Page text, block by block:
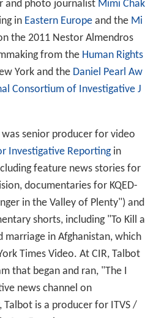
and photo journalist Mimi Chak
in Eastern Europe and the Mi
the 2011 Nestor Almendros
from the Human Rights
York and the Daniel Pearl Aw
Consortium of Investigative J
senior producer for video
Investigative Reportingin
feature news stories for
documentaries for KQED-
in the Valley of Plenty") and
shorts, including "To Kill a
in Afghanistan, which
Times Video. At CIR, Talbot
that began and ran, "The I
news channel on
Talbot is a producer for ITVS /